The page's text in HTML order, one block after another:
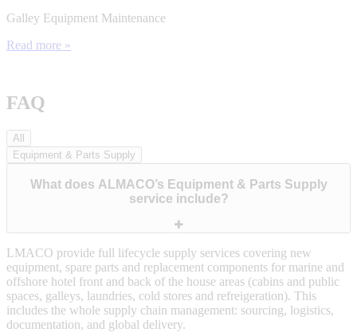
Galley Equipment Maintenance
Read more »
FAQ
All
Equipment & Parts Supply
What does ALMACO’s Equipment & Parts Supply
service include?
LMACO provide full lifecycle supply services covering new
equipment, spare parts and replacement components for marine and
offshore hotel front and back of the house areas (cabins and public
spaces, galleys, laundries, cold stores and refreigeration). This
includes the whole supply chain management: sourcing, logistics,
documentation, and global delivery.